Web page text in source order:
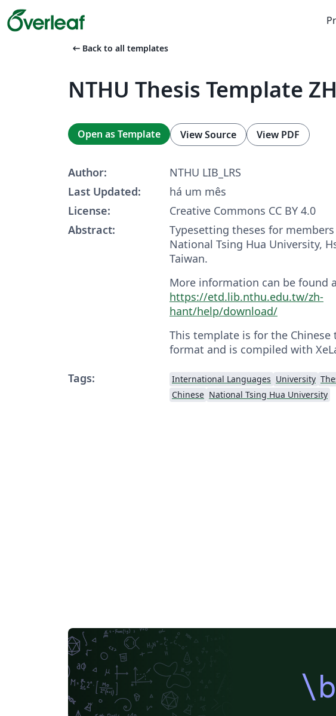
arrow_left_alt Back to all templates
NTHU Thesis Template
Open as Template View Source View PDF
Author:
NTHU LIB_LRS
Last Updated:
há um mês
License:
Creative Commons CC BY 4.0
Abstract:
Typesetting theses for
National Tsing Hua University,
Taiwan.
More information can be found
https://etd.lib.nthu.edu.tw/zh-
hant/help/download/
This template is for the Chinese
format and is compiled with
Tags:
International Languages University
Chinese National Tsing Hua University